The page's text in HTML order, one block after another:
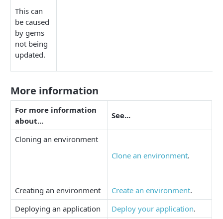
This can
be caused
by gems
not being
updated.
More information
For more information
about...
See...
Cloning an environment
Clone an environment.
Creating an environment Create an environment.
Deploying an application
Deploy your application.